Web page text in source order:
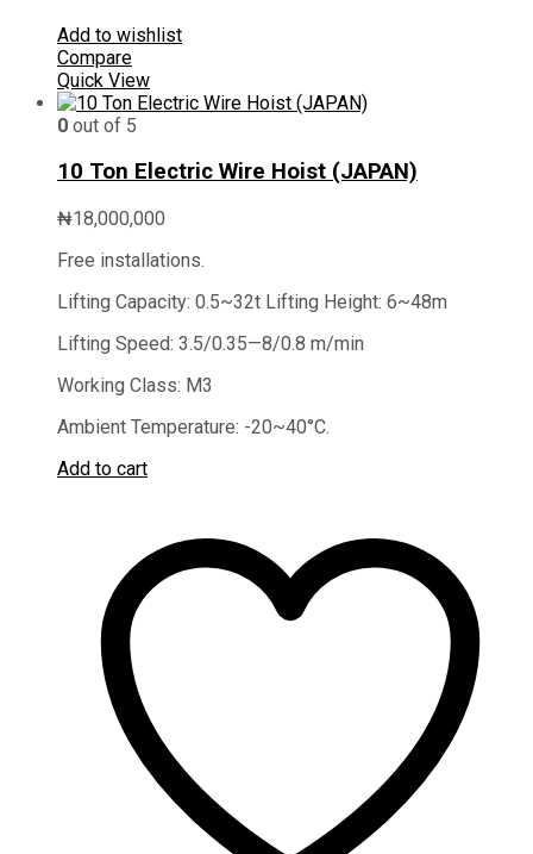
Add to wishlist
Compare
Quick View
0 out of 5
10 Ton Electric Wire Hoist (JAPAN)
₦18,000,000
Free installations.
Lifting Capacity: 0.5~32t Lifting Height: 6~48m
Lifting Speed: 3.5/0.35—8/0.8 m/min
Working Class: M3
Ambient Temperature: -20~40°C.
Add to cart